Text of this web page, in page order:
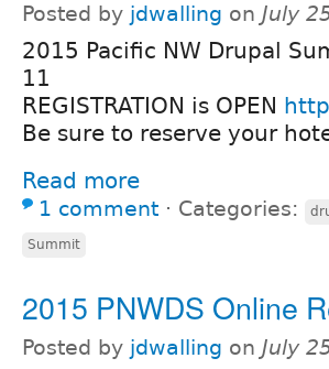
Posted by jdwalling on July
2015 Pacific NW Drupal
11
REGISTRATION is OPEN
Be sure to reserve your
Read more
1 comment ⋅ Categories:
Summit
2015 PNWDS Online
Posted by jdwalling on July